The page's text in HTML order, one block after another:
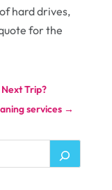
hard drives,
for the
Trip?
services →